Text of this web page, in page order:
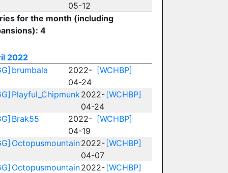
05-12
for the month (including
4
2022
brumbala
2022-
04-24
[WCHBP]
Playful_Chipmunk2022-
04-24
[WCHBP]
Brak55
2022-
04-19
[WCHBP]
Octopusmountain2022-
04-07
[WCHBP]
Octopusmountain2022- [WCHBP]